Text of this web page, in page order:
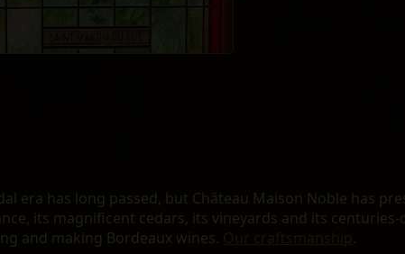
era has long passed, but Château Maison Noble has
its magnificent cedars, its vineyards and its
and making Bordeaux wines.
.